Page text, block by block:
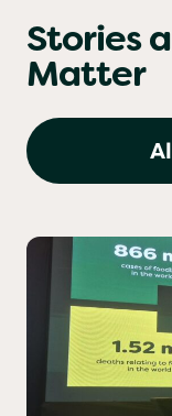
News &
Stories
Matter